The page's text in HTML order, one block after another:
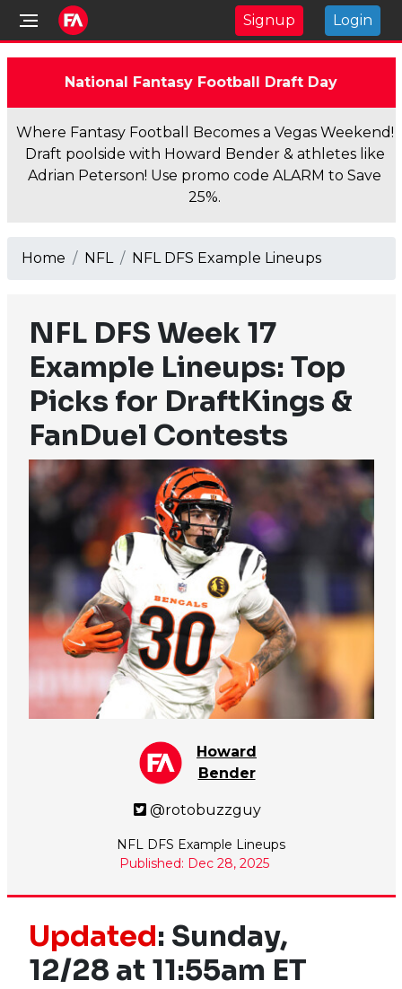
Signup Login
National Fantasy Football Draft Day
Where Fantasy Football Becomes a Vegas Weekend!
Draft poolside with Howard Bender & athletes like
Adrian Peterson! Use promo code ALARM to Save
25%.
Home NFL NFL DFS Example Lineups
NFL DFS Week 17
Example Lineups: Top
Picks for DraftKings &
FanDuel Contests
Howard
Bender
@rotobuzzguy
NFL DFS Example Lineups
Published: Dec 28, 2025
Updated: Sunday,
12/28 at 11:55am ET